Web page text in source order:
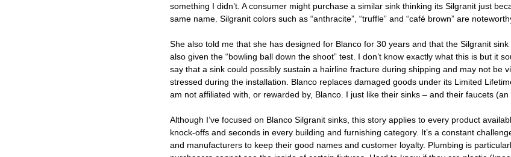
something I didn’t. A consumer might purchase a similar sink thinking its Silgranit just
same name. Silgranit colors such as “anthracite”, “truffle” and “café brown” are
She also told me that she has designed for Blanco for 30 years and that the Silgranit
also given the “bowling ball down the shoot” test. I don’t know exactly what this is but it
say that a sink could possibly sustain a hairline fracture during shipping and may not be
stressed during the installation. Blanco replaces damaged goods under its Limited
am not affiliated with, or rewarded by, Blanco. I just like their sinks – and their faucets (an
Although I’ve focused on Blanco Silgranit sinks, this story applies to every product
knock-offs and seconds in every building and furnishing category. It’s a constant
and manufacturers to keep their good names and customer loyalty. Plumbing is